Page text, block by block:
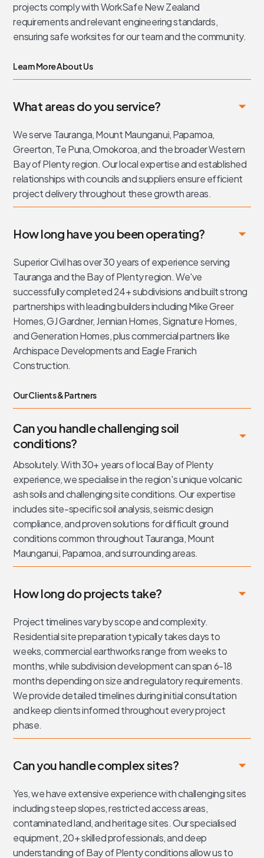
projects comply with WorkSafe New Zealand
requirements and relevant engineering standards,
ensuring safe worksites for our team and the community.
Learn More About Us
What areas do you service?
We serve Tauranga, Mount Maunganui, Papamoa,
Greerton, Te Puna, Omokoroa, and the broader Western
Bay of Plenty region. Our local expertise and established
relationships with councils and suppliers ensure efficient
project delivery throughout these growth areas.
How long have you been operating?
Superior Civil has over 30 years of experience serving
Tauranga and the Bay of Plenty region. We've
successfully completed 24+ subdivisions and built strong
partnerships with leading builders including Mike Greer
Homes, GJ Gardner, Jennian Homes, Signature Homes,
and Generation Homes, plus commercial partners like
Archispace Developments and Eagle Franich
Construction.
Our Clients & Partners
Can you handle challenging soil
conditions?
Absolutely. With 30+ years of local Bay of Plenty
experience, we specialise in the region's unique volcanic
ash soils and challenging site conditions. Our expertise
includes site-specific soil analysis, seismic design
compliance, and proven solutions for difficult ground
conditions common throughout Tauranga, Mount
Maunganui, Papamoa, and surrounding areas.
How long do projects take?
Project timelines vary by scope and complexity.
Residential site preparation typically takes days to
weeks, commercial earthworks range from weeks to
months, while subdivision development can span 6-18
months depending on size and regulatory requirements.
We provide detailed timelines during initial consultation
and keep clients informed throughout every project
phase.
Can you handle complex sites?
Yes, we have extensive experience with challenging sites
including steep slopes, restricted access areas,
contaminated land, and heritage sites. Our specialised
equipment, 20+ skilled professionals, and deep
understanding of Bay of Plenty conditions allow us to